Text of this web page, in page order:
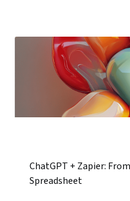
ChatGPT + Zapier:
Spreadsheet